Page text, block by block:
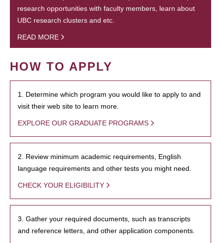
research opportunities with faculty members, learn about
UBC research clusters and etc.
READ MORE
HOW TO APPLY
1. Determine which program you would like to apply to and
visit their web site to learn more.
EXPLORE OUR GRADUATE PROGRAMS
2. Review minimum academic requirements, English
language requirements and other tests you might need.
CHECK YOUR ELIGIBILITY
3. Gather your required documents, such as transcripts
and reference letters, and other application components.